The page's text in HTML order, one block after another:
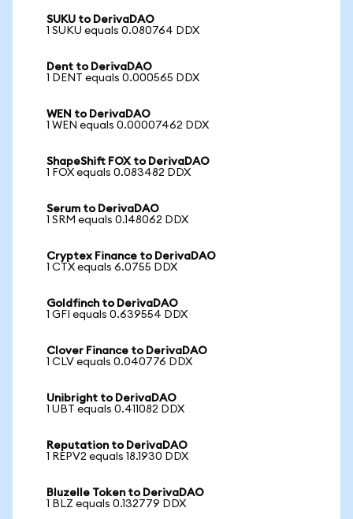
SUKU to DerivaDAO
1 SUKU equals 0.080764 DDX
Dent to DerivaDAO
1 DENT equals 0.000565 DDX
WEN to DerivaDAO
1 WEN equals 0.00007462 DDX
ShapeShift FOX to DerivaDAO
1 FOX equals 0.083482 DDX
Serum to DerivaDAO
1 SRM equals 0.148062 DDX
Cryptex Finance to DerivaDAO
1 CTX equals 6.0755 DDX
Goldfinch to DerivaDAO
1 GFI equals 0.639554 DDX
Clover Finance to DerivaDAO
1 CLV equals 0.040776 DDX
Unibright to DerivaDAO
1 UBT equals 0.411082 DDX
Reputation to DerivaDAO
1 REPV2 equals 18.1930 DDX
Bluzelle Token to DerivaDAO
1 BLZ equals 0.132779 DDX